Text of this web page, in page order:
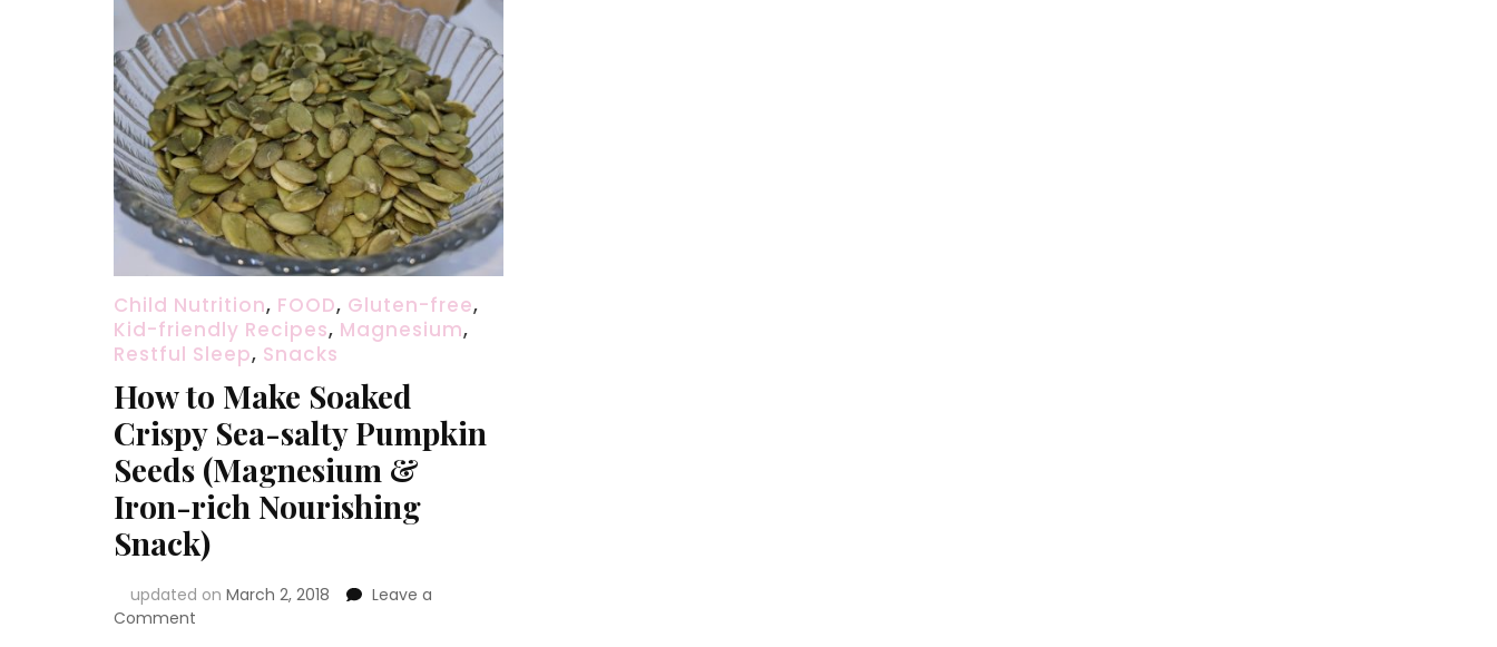
Child Nutrition, FOOD, Gluten-free,
Kid-friendly Recipes, Magnesium,
Restful Sleep, Snacks
How to Make Soaked
Crispy Sea-salty Pumpkin
Seeds (Magnesium &
Iron-rich Nourishing
Snack)
updated on March 2, 2018
Leave a
Comment